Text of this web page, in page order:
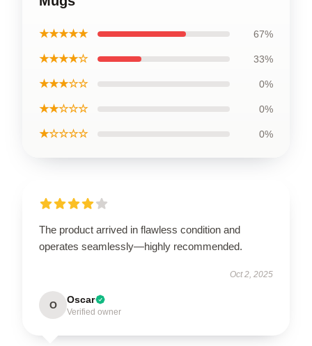
★★★★★ 67%
★★★★☆ 33%
★★★☆☆ 0%
★★☆☆☆ 0%
★☆☆☆☆ 0%
The product arrived in flawless condition and
operates seamlessly—highly recommended.
Oct 2, 2025
O Oscar
Verified owner